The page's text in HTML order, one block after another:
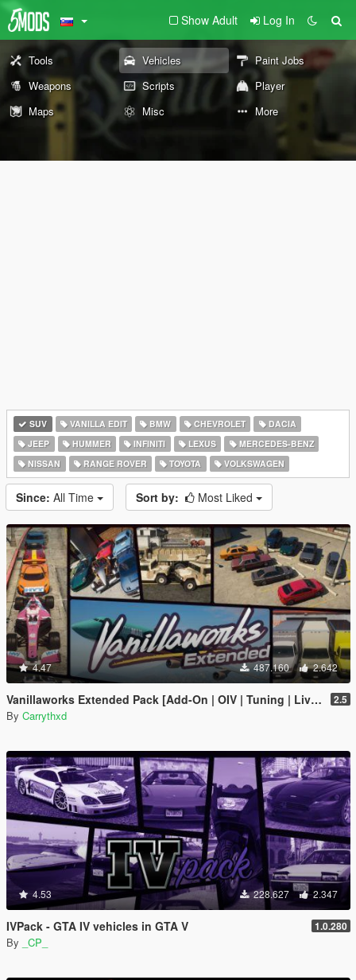
Show Adult Log In
Tools Vehicles
Paint Jobs
Weapons
Scripts
Player
Maps
Misc More
SUV VANILLA EDIT BMW CHEVROLET
DACIA
JEEP
HUMMER INFINITI LEXUS
MERCEDES-BENZ
NISSAN
RANGE ROVER TOYOTA VOLKSWAGEN
Since: All Time Sort by: Most Liked
4.47 487.160 2.642
Vanillaworks Extended Pack [Add-On | OIV | Tuning | Liveries] 2.5
By Carrythxd
4.53 228.627 2.347
IVPack - GTA IV vehicles in GTA V 1.0.280
By _CP_